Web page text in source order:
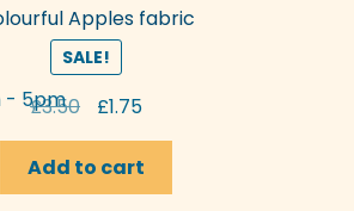
Apples fabric
SALE!
£3.50
Original
price
was:
£3.50.
£1.75Current
price
is:
£1.75.
Add to cart
- 5pm